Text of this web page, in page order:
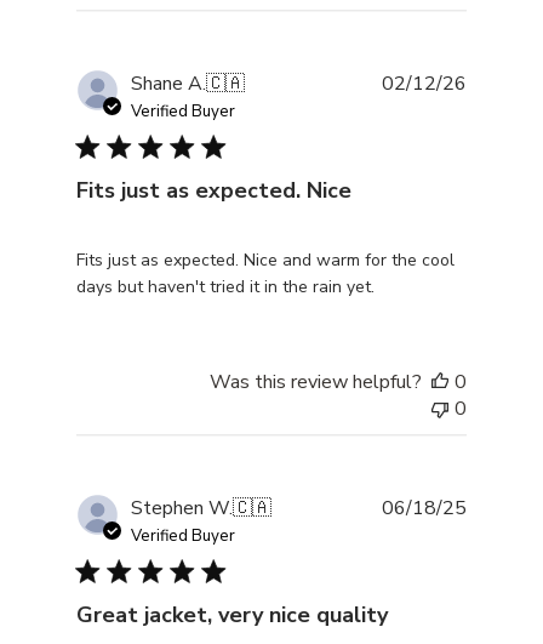
Shane A.🇨🇦
Verified Buyer
Fits just as expected. Nice
Fits just as expected. Nice and warm for the cool
days but haven't tried it in the rain yet.
02/12/26
Was this review helpful?
0
0
Stephen W.🇨🇦
Verified Buyer
Great jacket, very nice quality
06/18/25